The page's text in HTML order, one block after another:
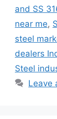
and SS
near me,
steel
dealers
Steel
Leave